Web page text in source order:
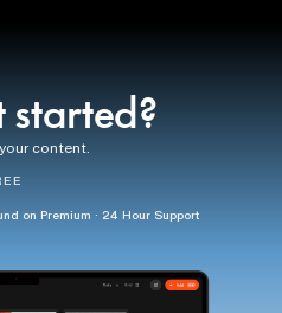
started?
content.
on Premium · 24 Hour Support